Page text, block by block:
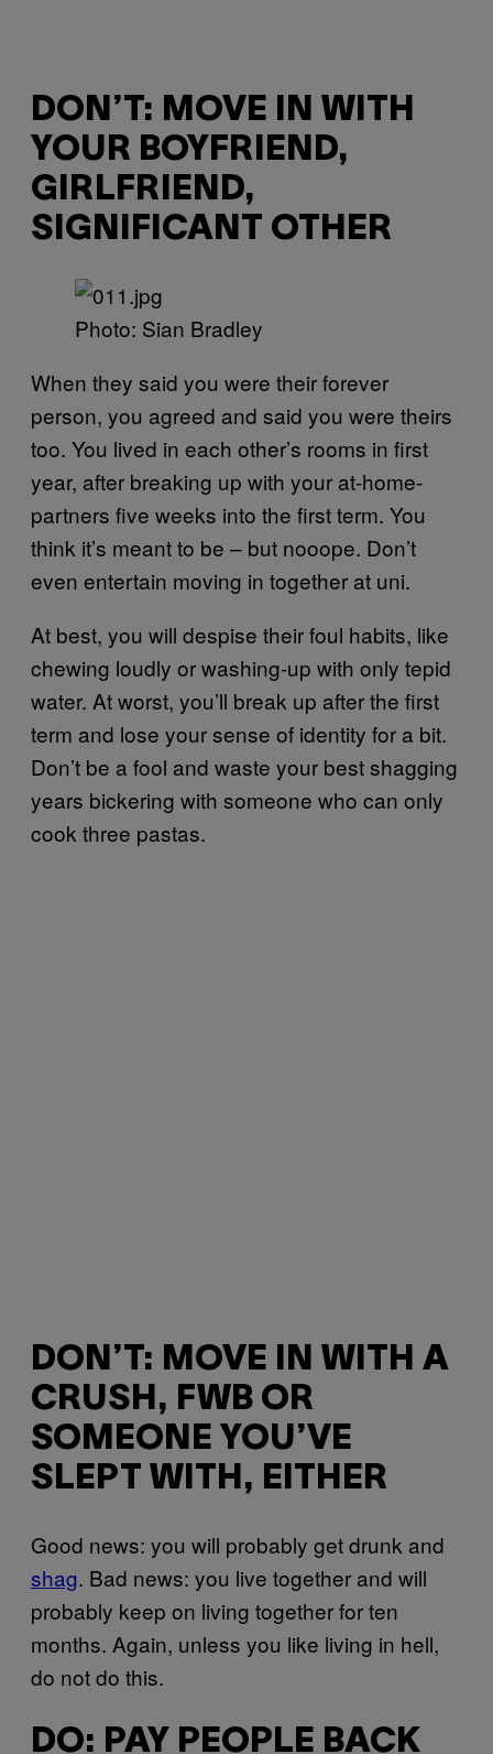
DON’T: MOVE IN WITH
YOUR BOYFRIEND,
GIRLFRIEND,
SIGNIFICANT OTHER
Photo: Sian Bradley
When they said you were their forever
person, you agreed and said you were theirs
too. You lived in each other’s rooms in first
year, after breaking up with your at-home-
partners five weeks into the first term. You
think it’s meant to be – but nooope. Don’t
even entertain moving in together at uni.
At best, you will despise their foul habits, like
chewing loudly or washing-up with only tepid
water. At worst, you’ll break up after the first
term and lose your sense of identity for a bit.
Don’t be a fool and waste your best shagging
years bickering with someone who can only
cook three pastas.
DON’T: MOVE IN WITH A
CRUSH, FWB OR
SOMEONE YOU’VE
SLEPT WITH, EITHER
Good news: you will probably get drunk and
shag. Bad news: you live together and will
probably keep on living together for ten
months. Again, unless you like living in hell,
do not do this.
DO: PAY PEOPLE BACK